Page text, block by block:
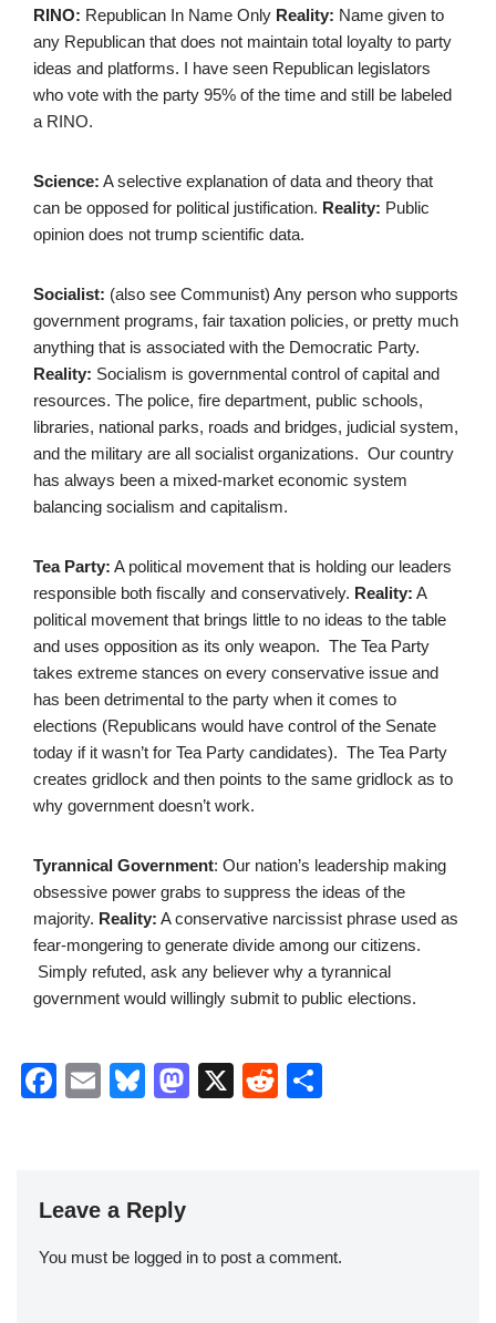
RINO: Republican In Name Only Reality: Name given to
any Republican that does not maintain total loyalty to party
ideas and platforms. I have seen Republican legislators
who vote with the party 95% of the time and still be labeled
a RINO.
Science: A selective explanation of data and theory that
can be opposed for political justification. Reality: Public
opinion does not trump scientific data.
Socialist: (also see Communist) Any person who supports
government programs, fair taxation policies, or pretty much
anything that is associated with the Democratic Party.
Reality: Socialism is governmental control of capital and
resources. The police, fire department, public schools,
libraries, national parks, roads and bridges, judicial system,
and the military are all socialist organizations. Our country
has always been a mixed-market economic system
balancing socialism and capitalism.
Tea Party: A political movement that is holding our leaders
responsible both fiscally and conservatively. Reality: A
political movement that brings little to no ideas to the table
and uses opposition as its only weapon. The Tea Party
takes extreme stances on every conservative issue and
has been detrimental to the party when it comes to
elections (Republicans would have control of the Senate
today if it wasn’t for Tea Party candidates). The Tea Party
creates gridlock and then points to the same gridlock as to
why government doesn’t work.
Tyrannical Government: Our nation’s leadership making
obsessive power grabs to suppress the ideas of the
majority. Reality: A conservative narcissist phrase used as
fear-mongering to generate divide among our citizens.
Simply refuted, ask any believer why a tyrannical
government would willingly submit to public elections.
F
b
o
E
Bl
y
M
o
X
R
Leave a Reply
You must be logged in to post a comment.